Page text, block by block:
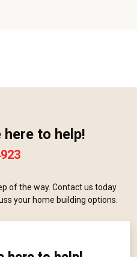
here to help!
of the way. Contact us today
your home building options.